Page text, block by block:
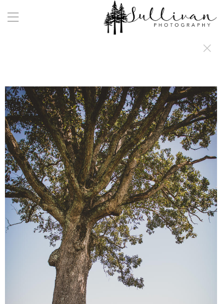
a:any-link { color: #000000; text-decoration: underline; cursor: auto;}